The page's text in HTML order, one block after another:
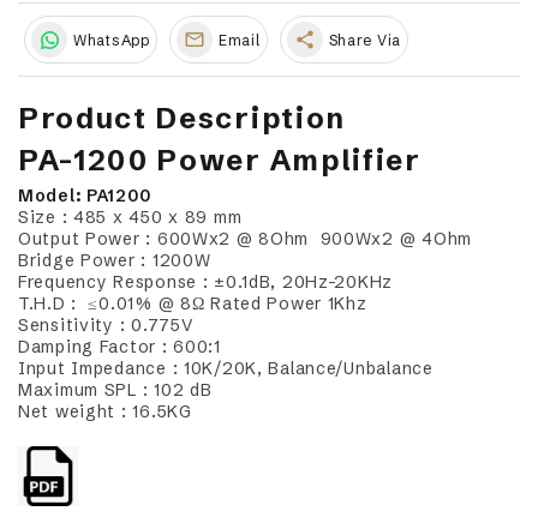
WhatsApp Email share Share Via
Product Description
PA-1200 Power Amplifier
Model: PA1200
Size : 485 x 450 x 89 mm
Output Power : 600Wx2 @ 8Ohm 900Wx2 @ 4Ohm
Bridge Power : 1200W
Frequency Response : ±0.1dB, 20Hz-20KHz
T.H.D : ≤0.01% @ 8Ω Rated Power 1Khz
Sensitivity : 0.775V
Damping Factor : 600:1
Input Impedance : 10K/20K, Balance/Unbalance
Maximum SPL : 102 dB
Net weight : 16.5KG